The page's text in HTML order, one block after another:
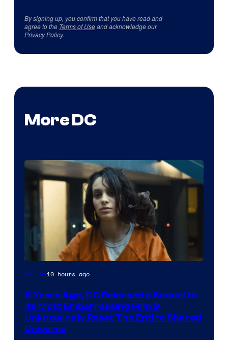
By signing up, you confirm that you have read and
agree to the Terms of Useand acknowledge our
Privacy Policy.
More DC
Image
Warner
Bros.
Pictures
Movies10 hours ago
5 Years Ago, DC Released a Sequel to
Its Most Embarrassing Film &
Unknowingly Reset The Entire Shared
Universe